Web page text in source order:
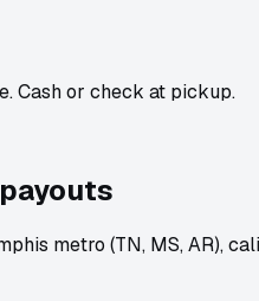
Cash or check at pickup.
payouts
metro (TN, MS, AR),